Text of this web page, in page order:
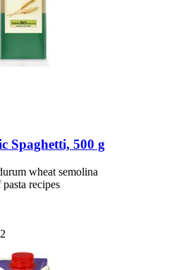
Spaghetti, 500 g
wheat semolina
recipes